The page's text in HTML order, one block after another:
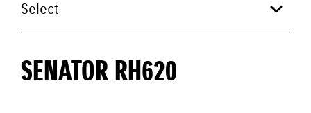
SENATOR RH620